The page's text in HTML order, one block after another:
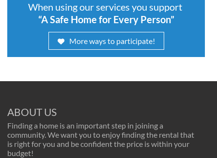
When using our services you support
“A Safe Home for Every Person”
More ways to participate!
ABOUT US
Finding a home is an important step in joining a
community. We want you to enjoy finding the rental that
is right for you and be confident the price is within your
budget!